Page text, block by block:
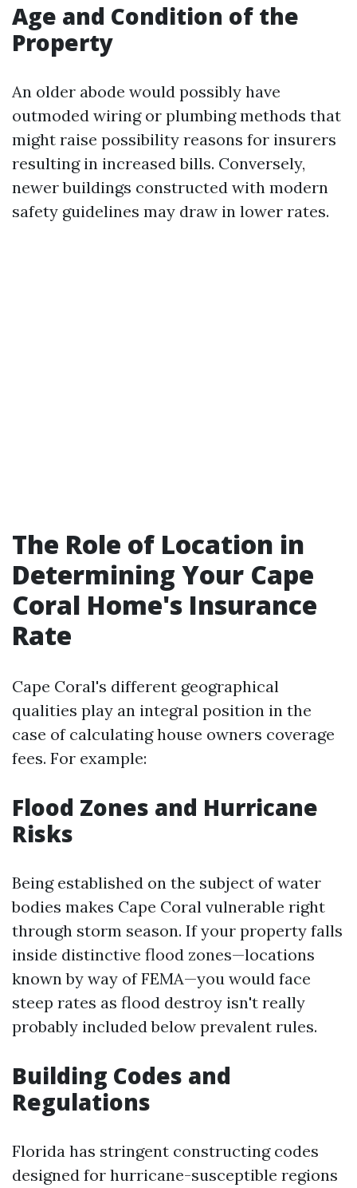
Age and Condition of the
Property
An older abode would possibly have
outmoded wiring or plumbing methods that
might raise possibility reasons for insurers
resulting in increased bills. Conversely,
newer buildings constructed with modern
safety guidelines may draw in lower rates.
The Role of Location in
Determining Your Cape
Coral Home's Insurance
Rate
Cape Coral's different geographical
qualities play an integral position in the
case of calculating house owners coverage
fees. For example:
Flood Zones and Hurricane
Risks
Being established on the subject of water
bodies makes Cape Coral vulnerable right
through storm season. If your property falls
inside distinctive flood zones—locations
known by way of FEMA—you would face
steep rates as flood destroy isn't really
probably included below prevalent rules.
Building Codes and
Regulations
Florida has stringent constructing codes
designed for hurricane-susceptible regions